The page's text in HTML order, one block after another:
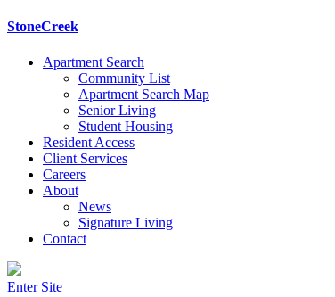
StoneCreek
Apartment Search
Community List
Apartment Search Map
Senior Living
Student Housing
Resident Access
Client Services
Careers
About
News
Signature Living
Contact
Enter Site